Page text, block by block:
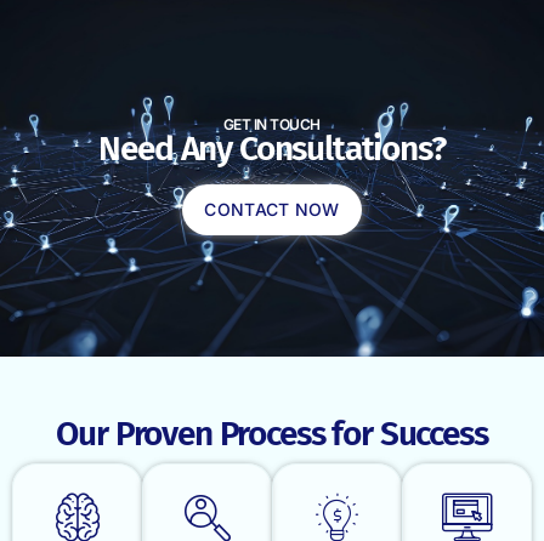
GET IN TOUCH
Need Any Consultations?
CONTACT NOW
Our Proven Process for Success